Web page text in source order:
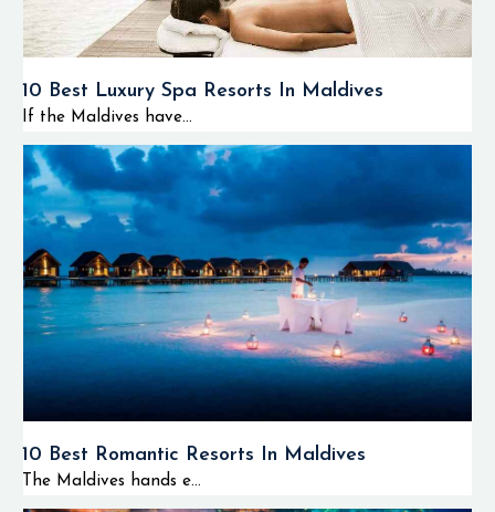
10 Best Luxury Spa Resorts In Maldives
If the Maldives have...
10 Best Romantic Resorts In Maldives
The Maldives hands e...